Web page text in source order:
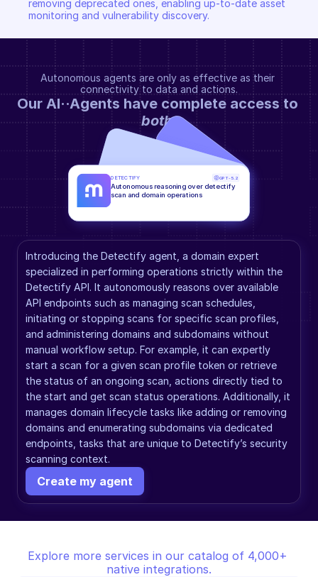
removing deprecated ones, enabling up-to-date asset
monitoring and vulnerability discovery.
Autonomous agents are only as effective as their
connectivity to data and actions.
both.
Introducing the Detectify agent, a domain expert
specialized in performing operations strictly within the
Detectify API. It autonomously reasons over available
API endpoints such as managing scan schedules,
initiating or stopping scans for specific scan profiles,
and administering domains and subdomains without
manual workflow setup. For example, it can expertly
start a scan for a given scan profile token or retrieve
the status of an ongoing scan, actions directly tied to
the start and get scan status operations. Additionally, it
manages domain lifecycle tasks like adding or removing
domains and enumerating subdomains via dedicated
endpoints, tasks that are unique to Detectify’s security
scanning context.
Create my agent
DETECTIFY GPT-5.2
Autonomous reasoning over detectify
scan and domain operations
Explore more services in our catalog of 4,000+
native integrations.